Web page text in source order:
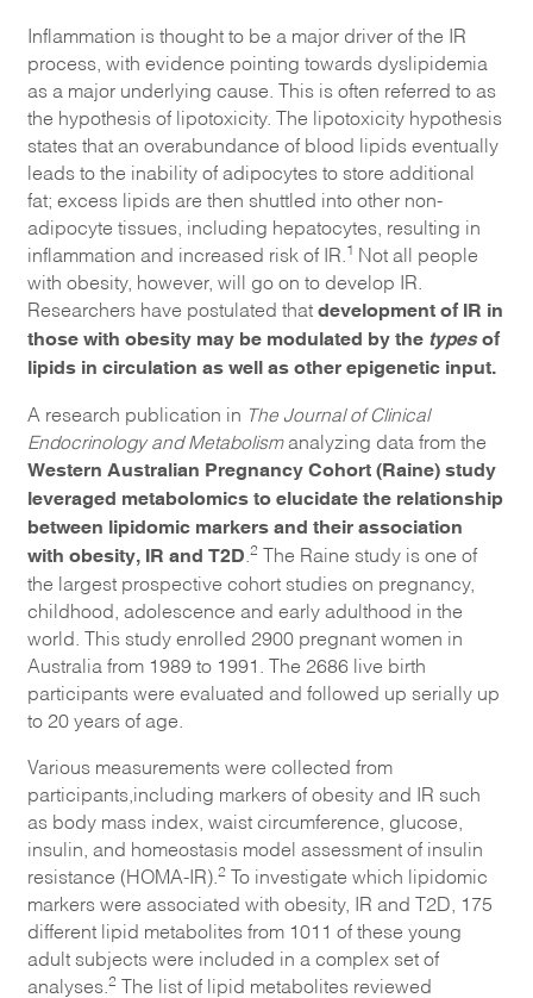
Inflammation is thought to be a major driver of the IR
process, with evidence pointing towards dyslipidemia
as a major underlying cause. This is often referred to as
the hypothesis of lipotoxicity. The lipotoxicity hypothesis
states that an overabundance of blood lipids eventually
leads to the inability of adipocytes to store additional
fat; excess lipids are then shuttled into other non-
adipocyte tissues, including hepatocytes, resulting in
inflammation and increased risk of IR. 1 Not all people
with obesity, however, will go on to develop IR.
Researchers have postulated that development of IR in
those with obesity may be modulated by the typesof
lipids in circulation as well as other epigenetic input.
A research publication in The Journal of Clinical
Endocrinology and Metabolism analyzing data from the
Western Australian Pregnancy Cohort (Raine) study
leveraged metabolomics to elucidate the relationship
between lipidomic markers and their association
with obesity, IR and T2D
2 The Raine study is one of
the largest prospective cohort studies on pregnancy,
childhood, adolescence and early adulthood in the
world. This study enrolled 2900 pregnant women in
Australia from 1989 to 1991. The 2686 live birth
participants were evaluated and followed up serially up
to 20 years of age.
Various measurements were collected from
participants,including markers of obesity and IR such
as body mass index, waist circumference, glucose,
insulin, and homeostasis model assessment of insulin
resistance (HOMA-IR). 2 To investigate which lipidomic
markers were associated with obesity, IR and T2D, 175
different lipid metabolites from 1011 of these young
adult subjects were included in a complex set of
analyses. 2 The list of lipid metabolites reviewed